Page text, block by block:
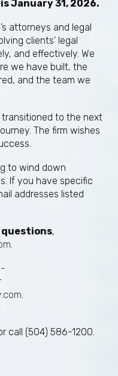
January 31, 2026.
attorneys and legal
clients’ legal
and effectively. We
we have built, the
and the team we
to the next
The firm wishes
to wind down
If you have specific
addresses listed
,
call (504) 586-1200.